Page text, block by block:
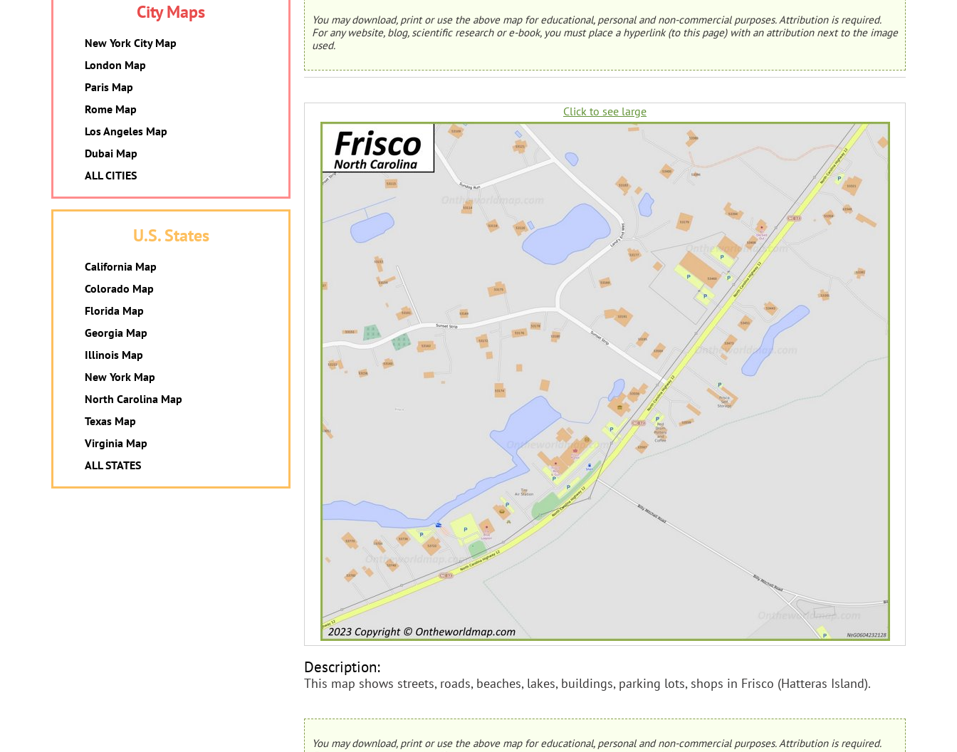
You may download, print or use the above map for educational, personal and non-commercial purposes. Attribution is required.
For any website, blog, scientific research or e-book, you must place a hyperlink (to this page) with an attribution next to the image
used.
Click to see large
Description:
This map shows streets, roads, beaches, lakes, buildings, parking lots, shops in Frisco (Hatteras Island).
You may download, print or use the above map for educational, personal and non-commercial purposes. Attribution is required.
City Maps
New York City Map
London Map
Paris Map
Rome Map
Los Angeles Map
Dubai Map
ALL CITIES
U.S. States
California Map
Colorado Map
Florida Map
Georgia Map
Illinois Map
New York Map
North Carolina Map
Texas Map
Virginia Map
ALL STATES